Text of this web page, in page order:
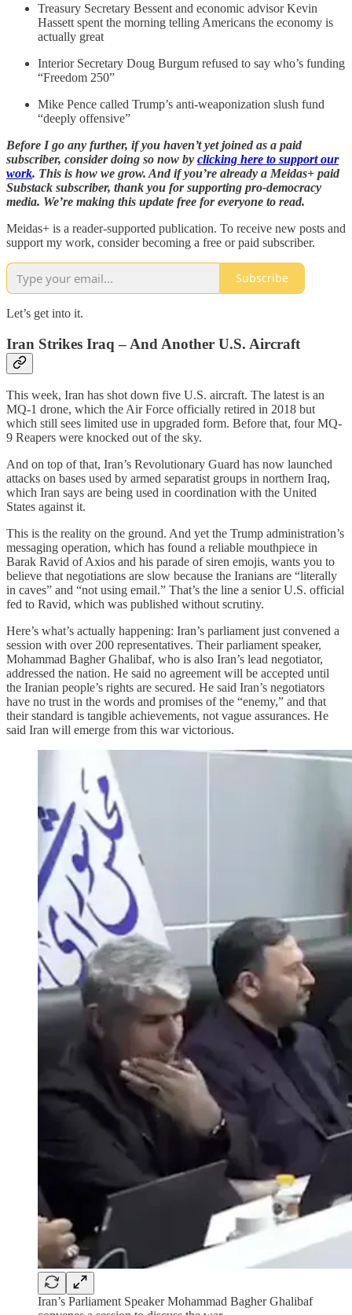
Treasury Secretary Bessent and economic advisor Kevin
Hassett spent the morning telling Americans the economy is
actually great
Interior Secretary Doug Burgum refused to say who’s funding
“Freedom 250”
Mike Pence called Trump’s anti-weaponization slush fund
“deeply offensive”
Before I go any further, if you haven’t yet joined as a paid
subscriber, consider doing so now by clicking here to support our
work. This is how we grow. And if you’re already a Meidas+ paid
Substack subscriber, thank you for supporting pro-democracy
media. We’re making this update free for everyone to read.
Meidas+ is a reader-supported publication. To receive new posts and
support my work, consider becoming a free or paid subscriber.
Subscribe
Let’s get into it.
Iran Strikes Iraq – And Another U.S. Aircraft
This week, Iran has shot down five U.S. aircraft. The latest is an
MQ-1 drone, which the Air Force officially retired in 2018 but
which still sees limited use in upgraded form. Before that, four MQ-
9 Reapers were knocked out of the sky.
And on top of that, Iran’s Revolutionary Guard has now launched
attacks on bases used by armed separatist groups in northern Iraq,
which Iran says are being used in coordination with the United
States against it.
This is the reality on the ground. And yet the Trump administration’s
messaging operation, which has found a reliable mouthpiece in
Barak Ravid of Axios and his parade of siren emojis, wants you to
believe that negotiations are slow because the Iranians are “literally
in caves” and “not using email.” That’s the line a senior U.S. official
fed to Ravid, which was published without scrutiny.
Here’s what’s actually happening: Iran’s parliament just convened a
session with over 200 representatives. Their parliament speaker,
Mohammad Bagher Ghalibaf, who is also Iran’s lead negotiator,
addressed the nation. He said no agreement will be accepted until
the Iranian people’s rights are secured. He said Iran’s negotiators
have no trust in the words and promises of the “enemy,” and that
their standard is tangible achievements, not vague assurances. He
said Iran will emerge from this war victorious.
Iran’s Parliament Speaker Mohammad Bagher Ghalibaf